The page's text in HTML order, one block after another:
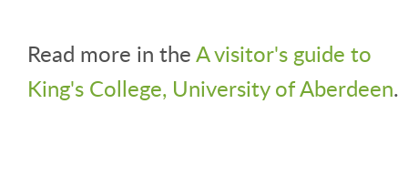
Read more in theA visitor's guide to
King's College, University of Aberdeen.